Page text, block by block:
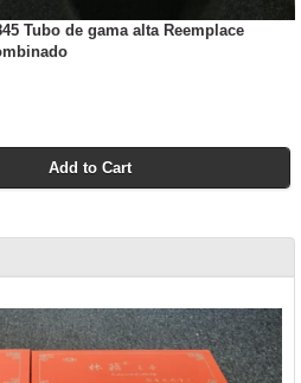
Tubo de gama alta Reemplace
Add to Cart